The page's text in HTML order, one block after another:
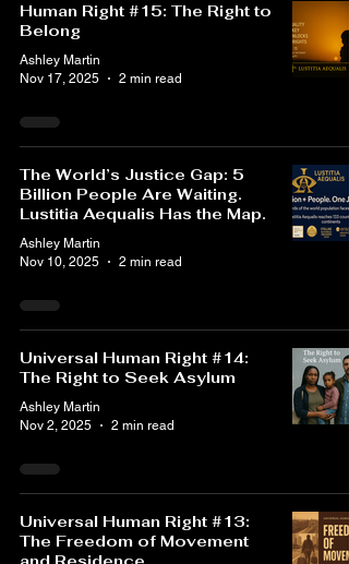
Human Right #15: The Right to
Belong
Ashley Martin
Nov 17, 2025
2 min read
The World’s Justice Gap: 5
Billion People Are Waiting.
Lustitia Aequalis Has the Map.
Ashley Martin
Nov 10, 2025
2 min read
Universal Human Right #14:
The Right to Seek Asylum
Ashley Martin
Nov 2, 2025
2 min read
Universal Human Right #13:
The Freedom of Movement